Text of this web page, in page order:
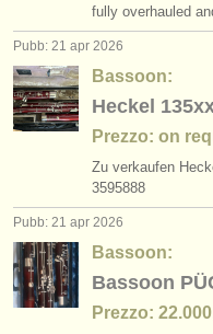
fully overhauled
Pubb: 21 apr 2026
Bassoon:
Heckel
Prezzo: on
Zu verkaufen
3595888
Pubb: 21 apr 2026
Bassoon:
Bassoon
Prezzo: